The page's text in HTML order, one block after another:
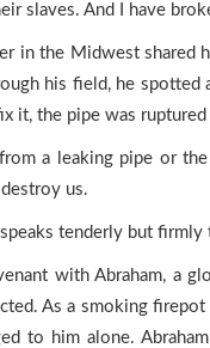
slaves. And I have
in the Midwest shared
his field, he spotted
it, the pipe was
a leaking pipe or
us.
tenderly but
with Abraham, a
As a smoking
to him alone.